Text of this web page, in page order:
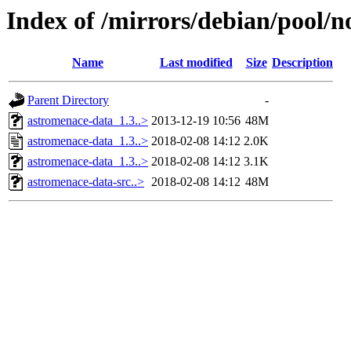
Index of /mirrors/debian/pool/
Name Last modified Size Description
Parent Directory
-
astromenace-data_1.3..> 2013-12-19 10:56 48M
astromenace-data_1.3..> 2018-02-08 14:12 2.0K
astromenace-data_1.3..> 2018-02-08 14:12 3.1K
astromenace-data-src..> 2018-02-08 14:12 48M